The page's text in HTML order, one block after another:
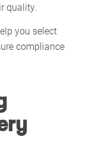
quality.
you select
compliance